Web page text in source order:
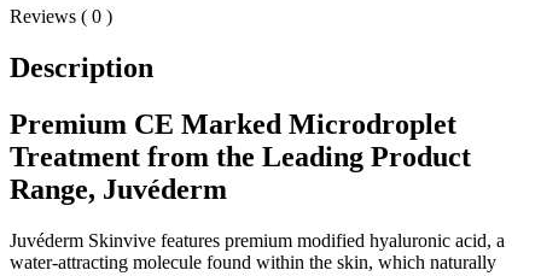
Reviews ( 0 )
Description
Premium CE Marked Microdroplet
Treatment from the Leading Product
Range, Juvéderm
Juvéderm Skinvive features premium modified hyaluronic acid, a
water-attracting molecule found within the skin, which naturally